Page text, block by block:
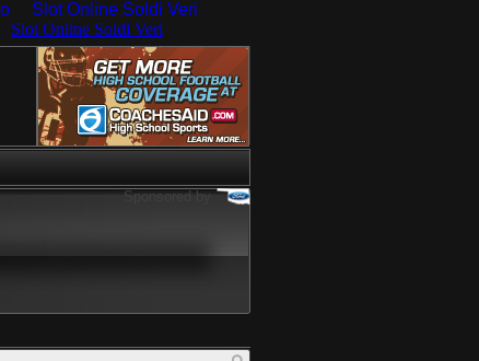
Slot Online Soldi Veri
Sponsored by